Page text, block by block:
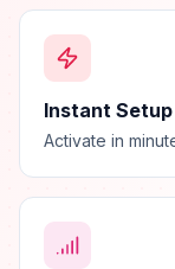
Instant Setup
Activate in